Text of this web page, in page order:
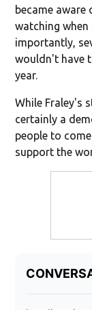
became aware
watching when
importantly,
wouldn't have
year.
While Fraley's
certainly a
people to
support the